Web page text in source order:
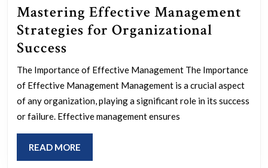
Mastering Effective Management
Strategies for Organizational
Success
Effective
Management
Strategies
for
Organizational
Success
The Importance of Effective Management The Importance
of Effective Management Management is a crucial aspect
of any organization, playing a significant role in its success
or failure. Effective management ensures
READ MORE
MORE